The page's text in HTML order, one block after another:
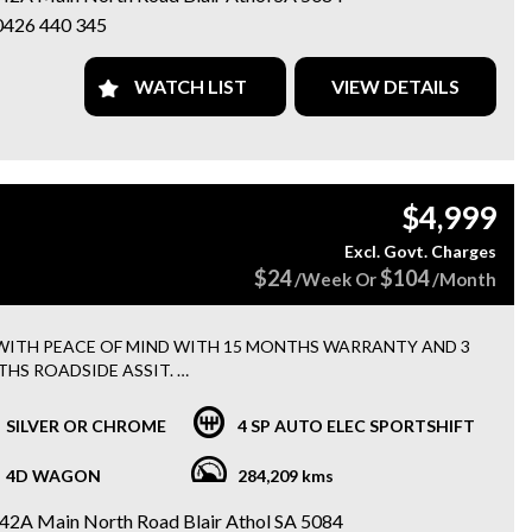
Sportswagon
Service History
Connectivity
Airbags
Family or Daily Driver
to drive, practical, fuel efficient, and packed with features.
for families, first-time buyers, or anyone needing extra cargo
without sacrificing comfort.
440 345
WATCH LIST VIEW DETAILS
$4,999
Excl. Govt. Charges
$24/Week Or$104/Month
PEACE OF MIND WITH 15 MONTHS WARRANTY AND 3
ROADSIDE ASSIT.
FINANCE OPTIONS AVAILABLE.
HAVE BEEN WORKSHOP TESTED AND SERVICED BY
SILVER OR CHROME 4 SP AUTO ELEC SPORTSHIFT
4D WAGON 284,209 kms
Main North Road Blair Athol SA 5084